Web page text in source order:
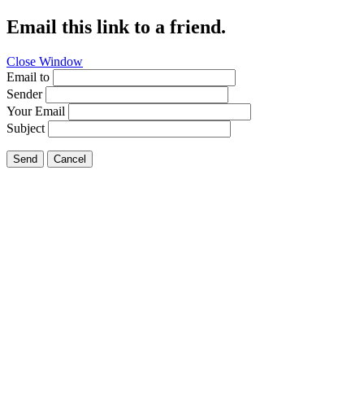
Email this link to a friend.
Close Window
Email to
Sender
Your Email
Subject
Send Cancel